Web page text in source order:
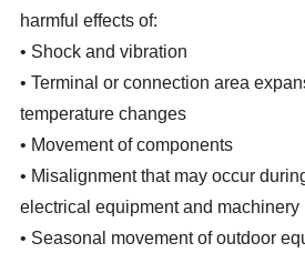
harmful effects of:
• Shock and vibration
• Terminal or connection area
temperature changes
• Movement of components
• Misalignment that may occur
electrical equipment and machinery
• Seasonal movement of outdoor